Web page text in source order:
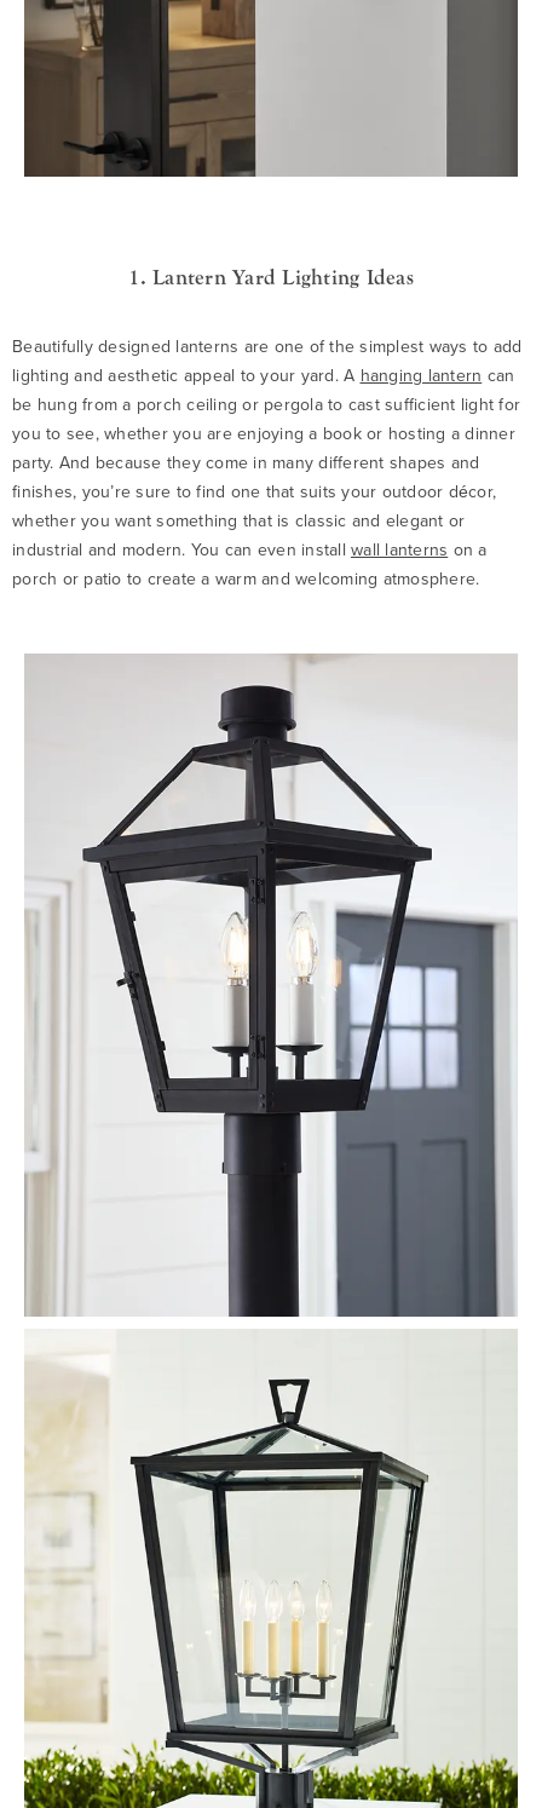
1. Lantern Yard Lighting Ideas
Beautifully designed lanterns are one of the simplest ways to add
lighting and aesthetic appeal to your yard. A hanging lantern can
be hung from a porch ceiling or pergola to cast sufficient light for
you to see, whether you are enjoying a book or hosting a dinner
party. And because they come in many different shapes and
finishes, you’re sure to find one that suits your outdoor décor,
whether you want something that is classic and elegant or
industrial and modern. You can even install wall lanterns on a
porch or patio to create a warm and welcoming atmosphere.